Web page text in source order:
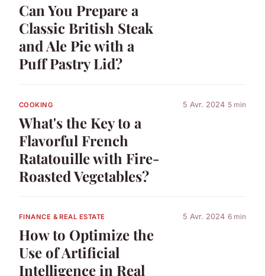
Can You Prepare a
Classic British Steak
and Ale Pie with a
Puff Pastry Lid?
COOKING
What's the Key to a
Flavorful French
Ratatouille with Fire-
Roasted Vegetables?
5 Avr. 2024 5 min
FINANCE & REAL ESTATE
How to Optimize the
Use of Artificial
Intelligence in Real
5 Avr. 2024 6 min